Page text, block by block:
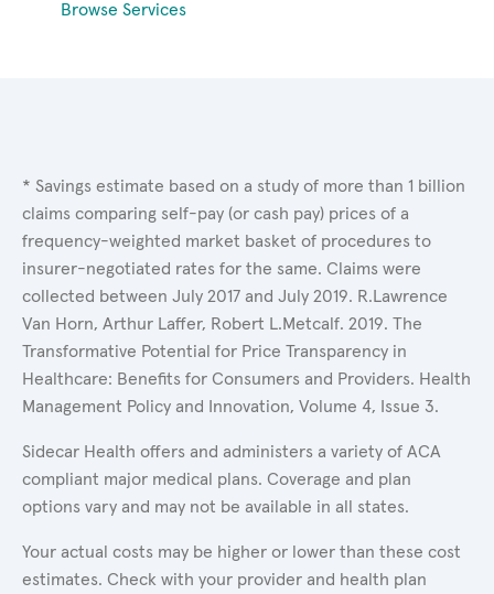
Browse Services
* Savings estimate based on a study of more than 1 billion
claims comparing self-pay (or cash pay) prices of a
frequency-weighted market basket of procedures to
insurer-negotiated rates for the same. Claims were
collected between July 2017 and July 2019. R.Lawrence
Van Horn, Arthur Laffer, Robert L.Metcalf. 2019. The
Transformative Potential for Price Transparency in
Healthcare: Benefits for Consumers and Providers. Health
Management Policy and Innovation, Volume 4, Issue 3.
Sidecar Health offers and administers a variety of ACA
compliant major medical plans. Coverage and plan
options vary and may not be available in all states.
Your actual costs may be higher or lower than these cost
estimates. Check with your provider and health plan